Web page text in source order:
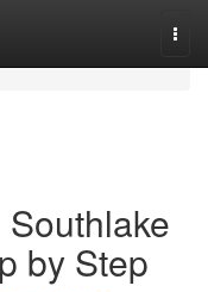
by Step